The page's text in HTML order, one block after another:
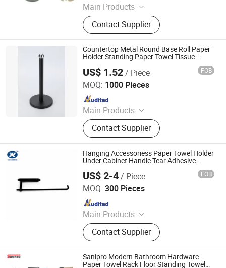
Main Products
Toilet Paper Holder, Bread Bin, Step
Bin, Ice Bucket, Tissue Holder,
Canisters, Trash Can, Waste Bin,
Bread Box, Wine Cooler
Contact Supplier
Countertop Metal Round Base Roll Paper
Holder Standing Paper Towel Tissue
US$ 1.52/ Piece FOB
MOQ: 1000 Pieces
Main Products
Toilet Paper Holder, Bread Bin, Step
Bin, Ice Bucket, Tissue Holder,
Canisters, Trash Can, Waste Bin,
Bread Box, Wine Cooler
Contact Supplier
Jiangmen Kamstrong Metal Products Co., Ltd
Since 2025
Hanging Accessoriess Paper Towel Holder
Under Cabinet Handle Tear Adhesive
US$ 2-4/ Piece FOB
MOQ: 300 Pieces
Main Products
Door Hinge, Door Handle, Door
Stopper, Door Lock, Shower Door
Hinge, Glass Clamp, Furniture
Handle, Mailbox, Railing Bracket, Pull
Handle
Contact Supplier
Jiangmen Yako Hardware Manufacturer Co.,Ltd
Sanipro Modern Bathroom Hardware
Paper Towel Rack Floor Standing Towel